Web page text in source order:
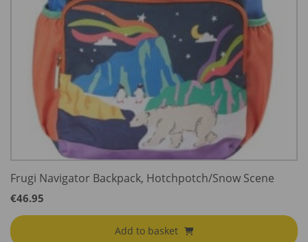
Frugi Navigator Backpack, Hotchpotch/Snow Scene
€46.95
Add to basket